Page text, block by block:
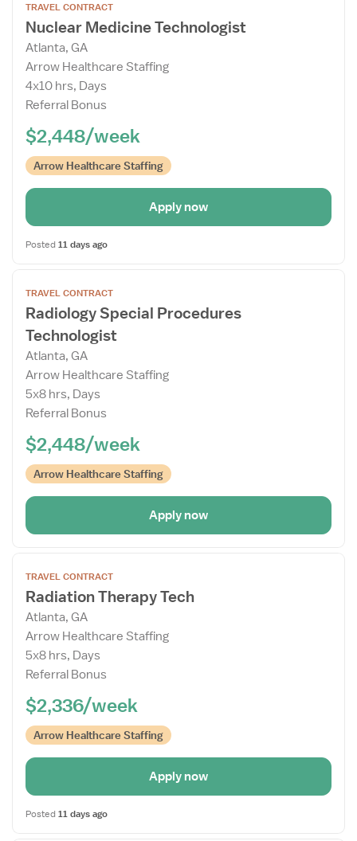
the
Job
Details
Drawer
TRAVEL CONTRACT
Nuclear Medicine Technologist
Atlanta, GA
Arrow Healthcare Staffing
4x10 hrs, Days
Referral Bonus
$2,448/week
Arrow Healthcare Staffing
Apply now
Posted 11 days ago
the
Job
Details
Drawer
TRAVEL CONTRACT
Radiology Special Procedures
Technologist
Atlanta, GA
Arrow Healthcare Staffing
5x8 hrs, Days
Referral Bonus
$2,448/week
Arrow Healthcare Staffing
Apply now
the
Job
Details
Drawer
TRAVEL CONTRACT
Radiation Therapy Tech
Atlanta, GA
Arrow Healthcare Staffing
5x8 hrs, Days
Referral Bonus
$2,336/week
Arrow Healthcare Staffing
Apply now
Posted 11 days ago